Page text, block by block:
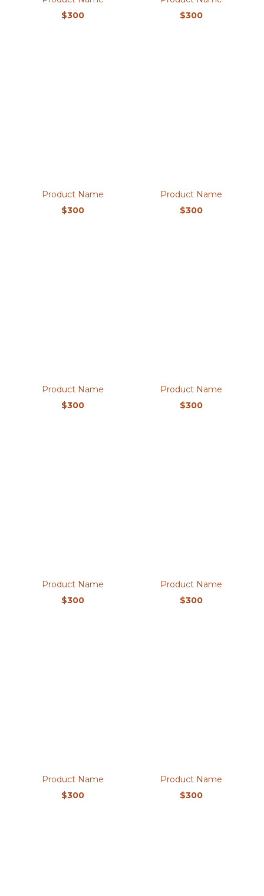
$300
$300
Product Name
$300
Product Name
$300
Product Name
$300
Product Name
$300
Product Name
$300
Product Name
$300
Product Name
$300
Product Name
$300